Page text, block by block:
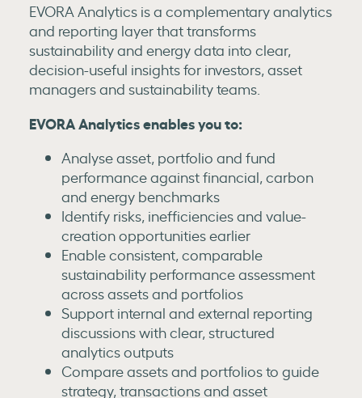
EVORA Analytics is a complementary analytics
and reporting layer that transforms
sustainability and energy data into clear,
decision-useful insights for investors, asset
managers and sustainability teams.
EVORA Analytics enables you to:
Analyse asset, portfolio and fund
performance against financial, carbon
and energy benchmarks
Identify risks, inefficiencies and value-
creation opportunities earlier
Enable consistent, comparable
sustainability performance assessment
across assets and portfolios
Support internal and external reporting
discussions with clear, structured
analytics outputs
Compare assets and portfolios to guide
strategy, transactions and asset